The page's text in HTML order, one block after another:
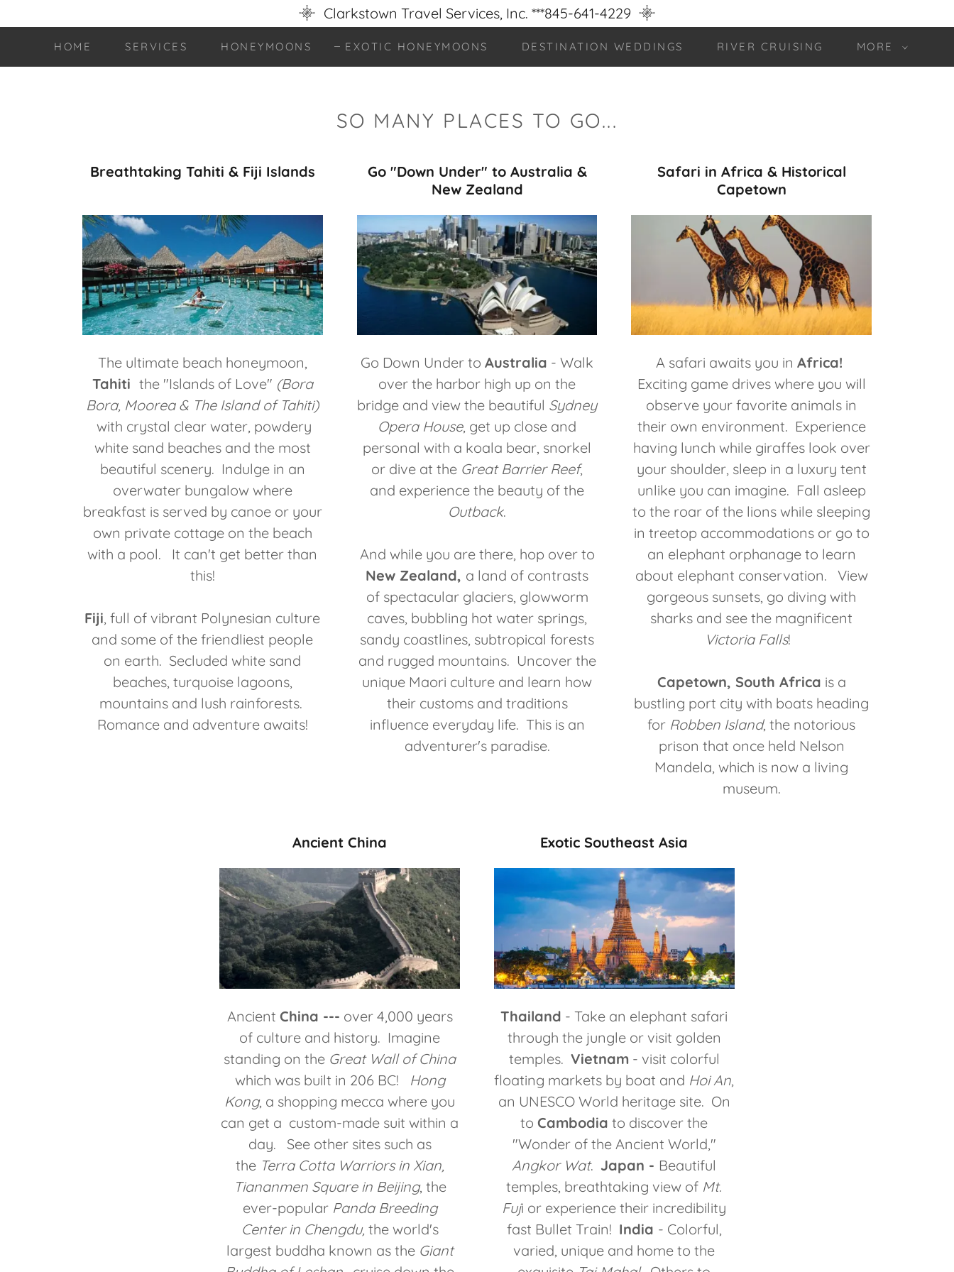
Clarkstown Travel Services, Inc. ***845-641-4229
HOME SERVICES HONEYMOONS EXOTIC HONEYMOONS DESTINATION WEDDINGS RIVER CRUISING MORE
SO MANY PLACES TO GO...
Breathtaking Tahiti & Fiji Islands
The ultimate beach honeymoon,
Tahiti the "Islands of Love" (Bora
Bora, Moorea & The Island of Tahiti)
with crystal clear water, powdery
white sand beaches and the most
beautiful scenery. Indulge in an
overwater bungalow where
breakfast is served by canoe or your
own private cottage on the beach
with a pool. It can't get better than
this!
Fiji, full of vibrant Polynesian culture
and some of the friendliest people
on earth. Secluded white sand
beaches, turquoise lagoons,
mountains and lush rainforests.
Romance and adventure awaits!
Go "Down Under" to Australia &
New Zealand
Go Down Under to Australia - Walk
over the harbor high up on the
bridge and view the beautiful Sydney
Opera House, get up close and
personal with a koala bear, snorkel
or dive at the Great Barrier Reef,
and experience the beauty of the
Outback.
And while you are there, hop over to
New Zealand, a land of contrasts
of spectacular glaciers, glowworm
caves, bubbling hot water springs,
sandy coastlines, subtropical forests
and rugged mountains. Uncover the
unique Maori culture and learn how
their customs and traditions
influence everyday life. This is an
adventurer's paradise.
Safari in Africa & Historical
Capetown
A safari awaits you inAfrica!
Exciting game drives where you will
observe your favorite animals in
their own environment. Experience
having lunch while giraffes look over
your shoulder, sleep in a luxury tent
unlike you can imagine. Fall asleep
to the roar of the lions while sleeping
in treetop accommodations or go to
an elephant orphanage to learn
about elephant conservation. View
gorgeous sunsets, go diving with
sharks and see the magnificent
Victoria Falls!
Capetown, South Africa is a
bustling port city with boats heading
for Robben Island, the notorious
prison that once held Nelson
Mandela, which is now a living
museum.
Ancient China
Ancient China --- over 4,000 years
of culture and history. Imagine
standing on the Great Wall of China
which was built in 206 BC! Hong
Kong, a shopping mecca where you
can get a custom-made suit within a
day. See other sites such as
the Terra Cotta Warriors in Xian,
Tiananmen Square in Beijing, the
ever-popular Panda Breeding
Center in Chengdu, the world's
largest buddha known as the Giant
Exotic Southeast Asia
Thailand - Take an elephant safari
through the jungle or visit golden
temples. Vietnam - visit colorful
floating markets by boat and Hoi An,
an UNESCO World heritage site. On
toCambodia to discover the
"Wonder of the Ancient World,"
Angkor Wat. Japan - Beautiful
temples, breathtaking view of Mt.
Fuji or experience their incredibility
fast Bullet Train! India - Colorful,
varied, unique and home to the